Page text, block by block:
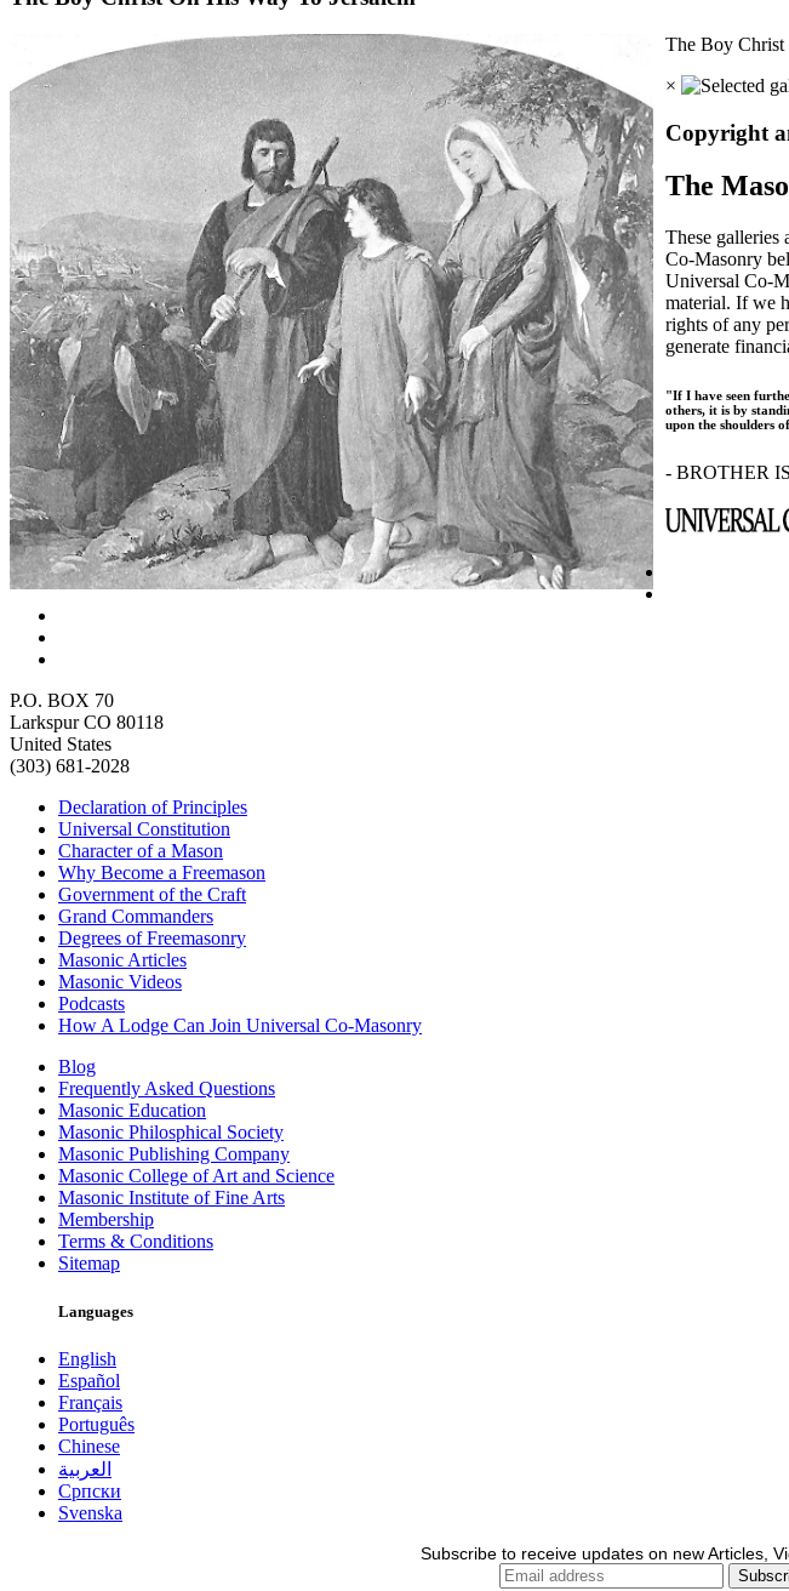
The Boy Christ
×
Copyright
The
These galleries
Co-Masonry
Universal Co-
material. If we
rights of any
generate
"If I have seen
others, it is by
upon the shoulders
- BROTHER
P.O. BOX 70
Larkspur CO 80118
United States
(303) 681-2028
Declaration of Principles
Universal Constitution
Character of a Mason
Why Become a Freemason
Government of the Craft
Grand Commanders
Degrees of Freemasonry
Masonic Articles
Masonic Videos
Podcasts
How A Lodge Can Join Universal Co-Masonry
Blog
Frequently Asked Questions
Masonic Education
Masonic Philosphical Society
Masonic Publishing Company
Masonic College of Art and Science
Masonic Institute of Fine Arts
Membership
Terms & Conditions
Sitemap
Languages
English
Español
Français
Português
Chinese
العربية
Српски
Svenska
Subscribe to receive updates on new Articles,